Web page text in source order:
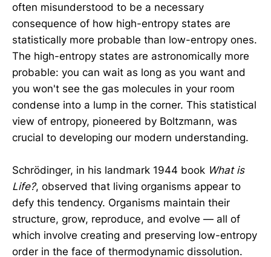
often misunderstood to be a necessary
consequence of how high-entropy states are
statistically more probable than low-entropy ones.
The high-entropy states are astronomically more
probable: you can wait as long as you want and
you won't see the gas molecules in your room
condense into a lump in the corner. This statistical
view of entropy, pioneered by Boltzmann, was
crucial to developing our modern understanding.
Schrödinger, in his landmark 1944 book What is
Life?, observed that living organisms appear to
defy this tendency. Organisms maintain their
structure, grow, reproduce, and evolve — all of
which involve creating and preserving low-entropy
order in the face of thermodynamic dissolution.